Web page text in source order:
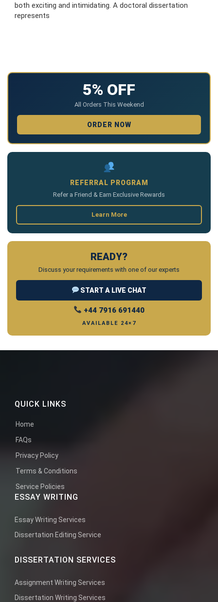
both exciting and intimidating. A doctoral dissertation
represents
5% OFF
All Orders This Weekend
ORDER NOW
REFERRAL PROGRAM
Refer a Friend & Earn Exclusive Rewards
Learn More
READY?
Discuss your requirements with one of our experts
START A LIVE CHAT
+44 7916 691440
AVAILABLE 24×7
QUICK LINKS
Home
FAQs
Privacy Policy
Terms & Conditions
Service Policies
ESSAY WRITING
Essay Writing Services
Dissertation Editing Service
DISSERTATION SERVICES
Assignment Writing Services
Dissertation Writing Services